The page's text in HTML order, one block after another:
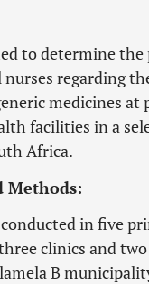
to determine the
regarding
medicines at
facilities in a
Africa.
Methods:
in five
clinics and
B